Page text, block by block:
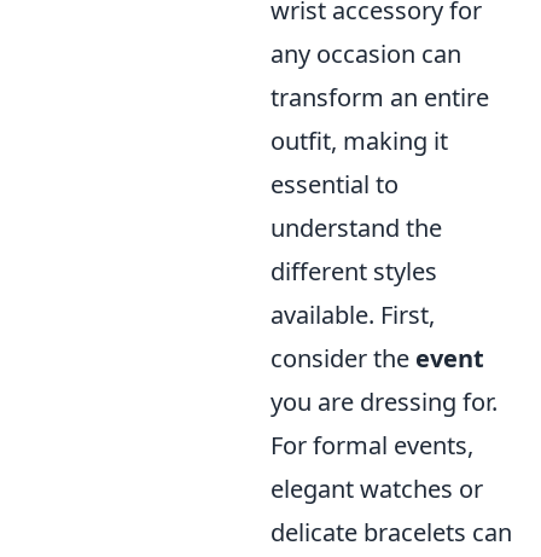
wrist accessory for
any occasion can
transform an entire
outfit, making it
essential to
understand the
different styles
available. First,
consider the event
you are dressing for.
For formal events,
elegant watches or
delicate bracelets can